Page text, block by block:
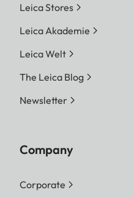
Leica Stores
Leica Akademie
Leica Welt
The Leica Blog
Newsletter
Company
Corporate